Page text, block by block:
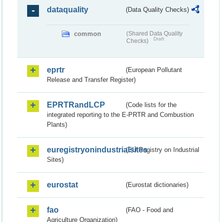
dataquality (Data Quality Checks)
common
(Shared Data Quality
Checks)
Draft
eprtr
(European Pollutant
Release and Transfer Register)
EPRTRandLCP
(Code lists for the
integrated reporting to the E-PRTR and Combustion
Plants)
euregistryonindustrialsites(EU Registry on Industrial
Sites)
eurostat (Eurostat dictionaries)
fao
(FAO - Food and
Agriculture Organization)